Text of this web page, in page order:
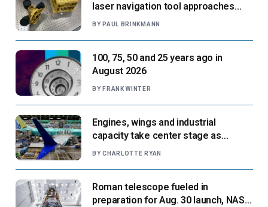
laser navigation tool approaches
next flight
BY PAUL BRINKMANN
100, 75, 50 and 25 years ago in
August 2026
BY FRANK WINTER
Engines, wings and industrial
capacity take center stage as
suppliers ready for next-gen airliners
BY CHARLOTTE RYAN
Roman telescope fueled in
preparation for Aug. 30 launch, NASA